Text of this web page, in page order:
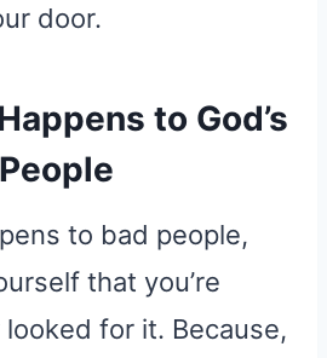
door.
to God’s
People
to bad people,
that you’re
for it. Because,